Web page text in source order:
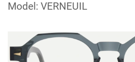
Model: VERNEUIL